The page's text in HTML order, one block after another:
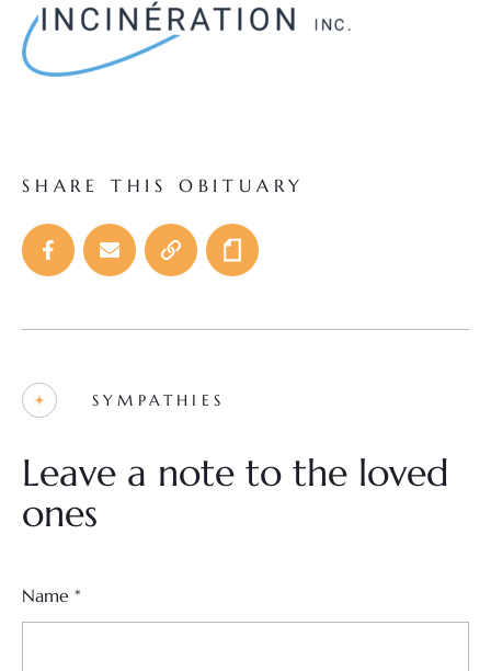
SHARE THIS OBITUARY
SYMPATHIES
Leave a note to the loved
ones
Name *